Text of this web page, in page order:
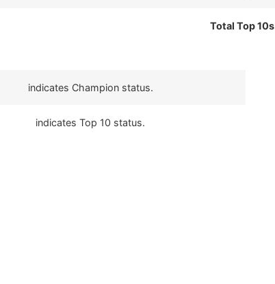
Total Top 10s
indicates Champion status.
indicates Top 10 status.